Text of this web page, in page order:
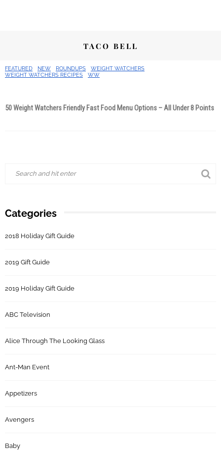
TACO BELL
FEATURED NEW ROUNDUPS
WEIGHT WATCHERS
WEIGHT WATCHERS RECIPES
WW
50 Weight Watchers Friendly Fast Food Menu Options – All Under 8 Points
Categories
2018 Holiday Gift Guide
2019 Gift Guide
2019 Holiday Gift Guide
ABC Television
Alice Through The Looking Glass
Ant-Man Event
Appetizers
Avengers
Baby